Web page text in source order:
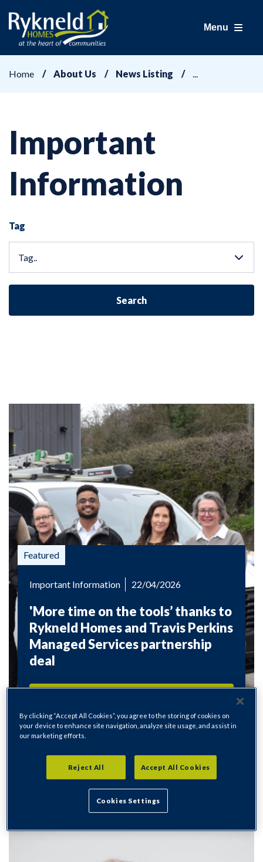
Menu
Home About Us News Listing
Important
Information
Tag
Tag..
Search
Important Information 22/04/2026
'More time on the tools’ thanks to
Rykneld Homes and Travis Perkins
Managed Services partnership
deal
By clicking “Accept All Cookies”, you agree to the storing of cookies on
your device to enhance site navigation, analyze site usage, and assist in
our marketing efforts.
Reject All Accept All Cookies
Cookies Settings